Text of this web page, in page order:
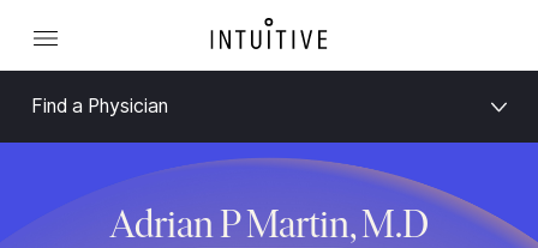
Find a Physician
Adrian P Martin, M.D